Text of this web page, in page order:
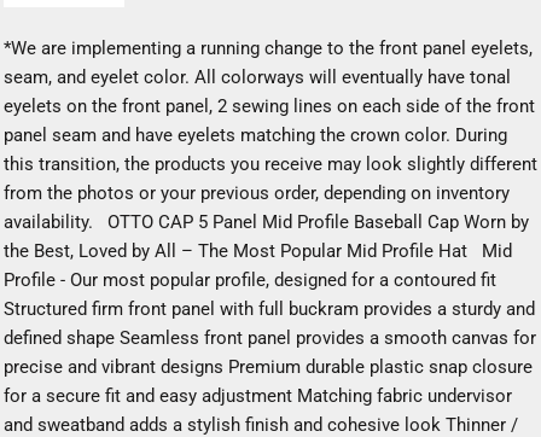
*We are implementing a running change to the front panel eyelets,
seam, and eyelet color. All colorways will eventually have tonal
eyelets on the front panel, 2 sewing lines on each side of the front
panel seam and have eyelets matching the crown color. During
this transition, the products you receive may look slightly different
from the photos or your previous order, depending on inventory
availability. OTTO CAP 5 Panel Mid Profile Baseball Cap Worn by
the Best, Loved by All – The Most Popular Mid Profile Hat Mid
Profile - Our most popular profile, designed for a contoured fit
Structured firm front panel with full buckram provides a sturdy and
defined shape Seamless front panel provides a smooth canvas for
precise and vibrant designs Premium durable plastic snap closure
for a secure fit and easy adjustment Matching fabric undervisor
and sweatband adds a stylish finish and cohesive look Thinner /